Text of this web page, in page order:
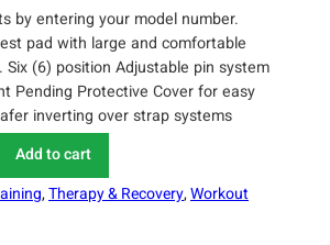
by entering your model number.
pad with large and comfortable
Six (6) position Adjustable pin system
Pending Protective Cover for easy
inverting over strap systems
Add to cart
, Therapy & Recovery, Workout